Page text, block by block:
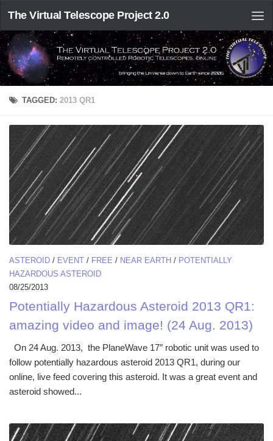
The Virtual Telescope Project 2.0
TAGGED:2013 QR1
ASTEROID / EVENT / FREE / NEAR EARTH / POTENTIALLY
HAZARDOUS ASTEROID
08/25/2013
Potentially Hazardous Asteroid 2013 QR1:
amazing video and image! (24 Aug. 2013)
On 24 Aug. 2013, the PlaneWave 17″ robotic unit was used to
follow potentially hazardous asteroid 2013 QR1, during our
online, live feed covering this asteroid. It was a great event and
asteroid showed...